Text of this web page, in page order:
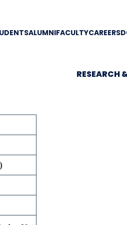
ALUMNIFACULTYCAREERS
RESEARCH